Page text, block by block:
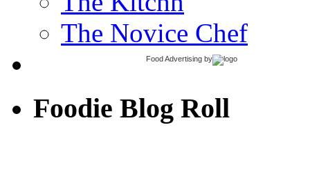
The Novice Chef
Food Advertising by
Foodie Blog Roll